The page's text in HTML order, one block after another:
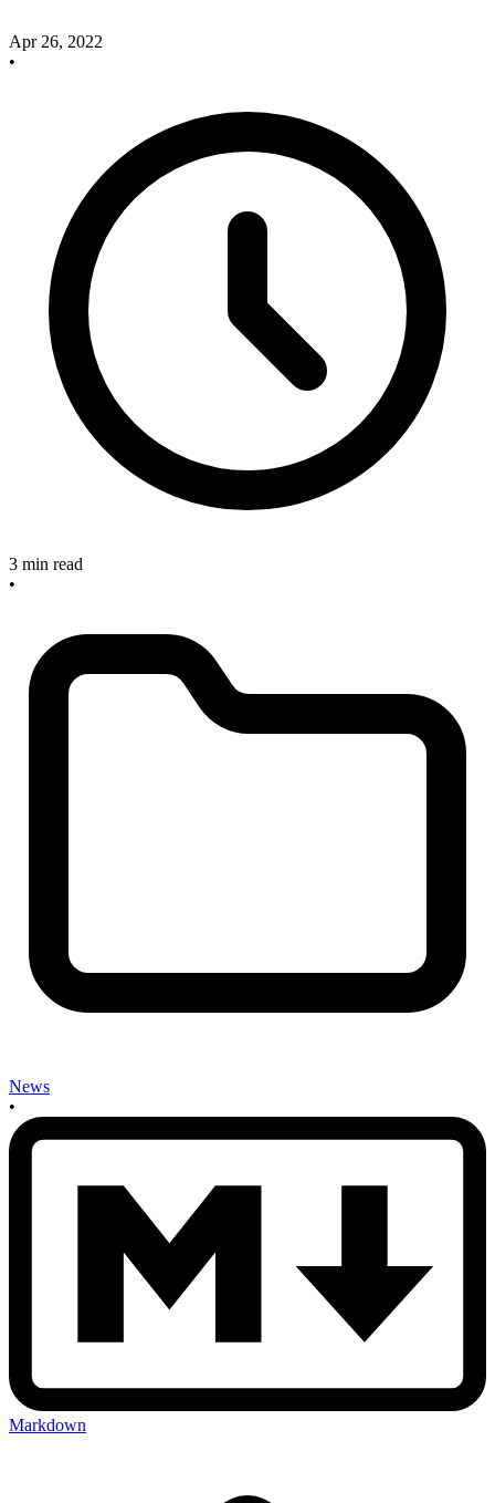
Apr 26, 2022
•
3 min read
•
News
•
Markdown